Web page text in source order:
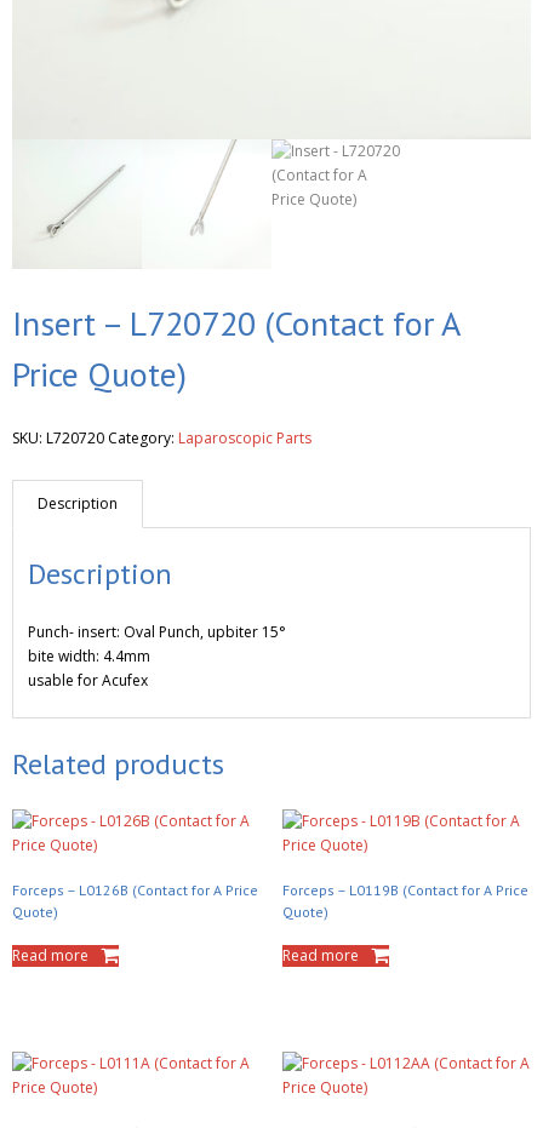
Insert – L720720 (Contact for A
Price Quote)
SKU: L720720 Category: Laparoscopic Parts
Description
Description
Punch- insert: Oval Punch, upbiter 15°
bite width: 4.4mm
usable for Acufex
Related products
Forceps – L0126B (Contact for A Price
Quote)
Read more
Forceps – L0119B (Contact for A Price
Quote)
Read more